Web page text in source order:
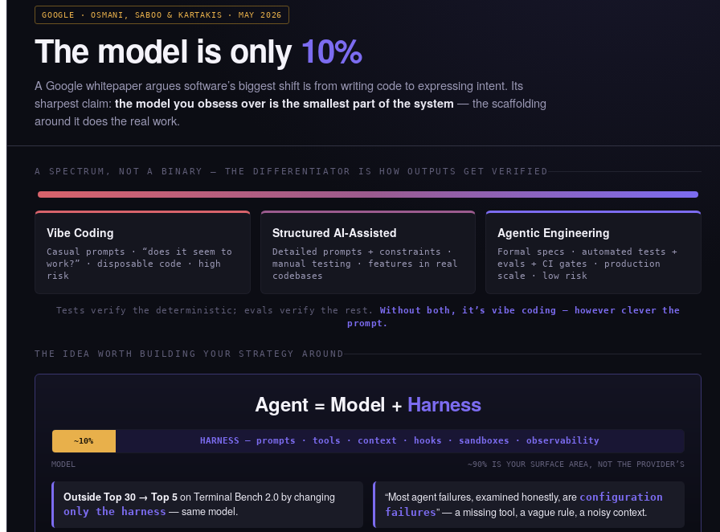
GOOGLE · OSMANI, SABOO & KARTAKIS · MAY 2026
The model is only 10%
A Google whitepaper argues software’s biggest shift is from writing code to expressing intent. Its
sharpest claim: the model you obsess over is the smallest part of the system — the scaffolding
around it does the real work.
A SPECTRUM, NOT A BINARY — THE DIFFERENTIATOR IS HOW OUTPUTS GET VERIFIED
Vibe Coding
Casual prompts · “does it seem to
work?” · disposable code · high
risk
Structured AI-Assisted
Detailed prompts + constraints ·
manual testing · features in real
codebases
Agentic Engineering
Formal specs · automated tests +
evals + CI gates · production
scale · low risk
Tests verify the deterministic; evals verify the rest. Without both, it’s vibe coding — however clever the
prompt.
THE IDEA WORTH BUILDING YOUR STRATEGY AROUND
Agent = Model + Harness
~10% HARNESS — prompts · tools · context · hooks · sandboxes · observability
MODEL ~90% IS YOUR SURFACE AREA, NOT THE PROVIDER’S
Outside Top 30 → Top 5on Terminal Bench 2.0 by changing
only the harness — same model.
“Most agent failures, examined honestly, are configuration
failures” — a missing tool, a vague rule, a noisy context.